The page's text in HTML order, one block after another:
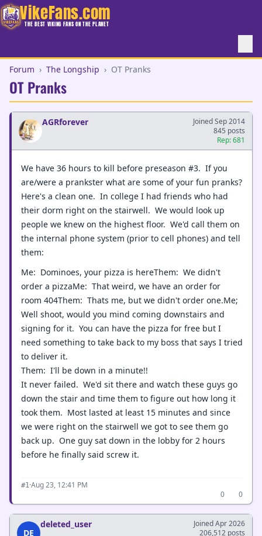
VikeFans.com
THE BEST VIKING FANS ON THE PLANET
Forum › The Longship › OT Pranks
OT Pranks
AGRforever
Joined Sep 2014
845 posts
Rep: 681
We have 36 hours to kill before preseason #3. If you
are/were a prankster what are some of your fun pranks?
Here's a clean one. In college I had friends who had
their dorm right on the stairwell. We would look up
people we knew on the highest floor. We'd call them on
the internal phone system (prior to cell phones) and tell
them:
Me: Dominoes, your pizza is hereThem: We didn't
order a pizzaMe: That weird, we have an order for
room 404Them: Thats me, but we didn't order one.Me;
Well shoot, would you mind coming downstairs and
signing for it. You can have the pizza for free but I
need something to take back to my boss that says I tried
to deliver it.
Them: I'll be down in a minute!!
It never failed. We'd sit there and watch these guys go
down the stair and time them to figure out how long it
took them. Most lasted at least 15 minutes and since
we were right on the stairwell we got to see them go
back up. One guy sat down in the lobby for 2 hours
before he finally said screw it.
#1 ·Aug 23, 12:41 PM
0
0
DE
deleted_user
Joined Apr 2026
206,512 posts